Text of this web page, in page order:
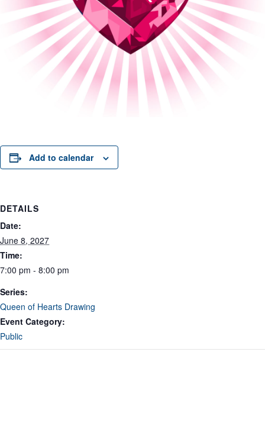
Add to calendar
DETAILS
Date:
June 8, 2027
Time:
7:00 pm - 8:00 pm
Series:
Queen of Hearts Drawing
Event Category:
Public